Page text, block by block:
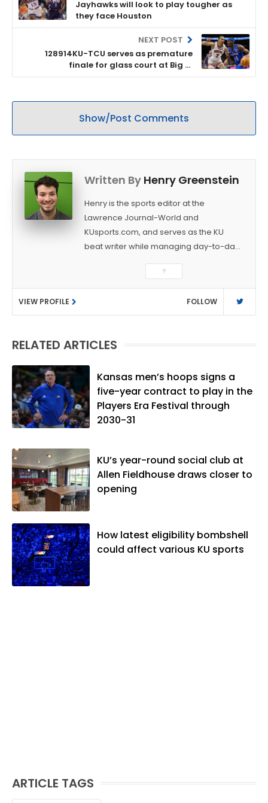
Jayhawks will look to play tougher as
they face Houston
NEXT POST
128914KU-TCU serves as premature
finale for glass court at Big 12
tournament
Show/Post Comments
Written By Henry Greenstein
Henry is the sports editor at the
Lawrence Journal-World and
KUsports.com, and serves as the KU
beat writer while managing day-to-day
as a sports reporter at The Bakersfield
Californian and is a graduate of
Washington University in St. Louis (B.A.,
Linguistics) and Arizona State University
native of Los Angeles, he has frequently
vibes," whatever that means.
▼
VIEW PROFILE FOLLOW
RELATED ARTICLES
Kansas men’s hoops signs a
five-year contract to play in the
Players Era Festival through
2030-31
KU’s year-round social club at
Allen Fieldhouse draws closer to
opening
How latest eligibility bombshell
could affect various KU sports
ARTICLE TAGS